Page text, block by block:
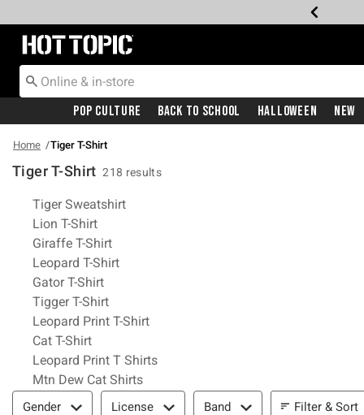
Redirect to Hot Topic Home Page
Pop Culture Back To School Halloween New
Home Tiger T-Shirt
Tiger T-Shirt 218 results
Related Pages
Tiger Sweatshirt
Lion T-Shirt
Giraffe T-Shirt
Leopard T-Shirt
Gator T-Shirt
Tigger T-Shirt
Leopard Print T-Shirt
Cat T-Shirt
Leopard Print T Shirts
Mtn Dew Cat Shirts
Filter & Sort
Gender License Band Filter & Sort